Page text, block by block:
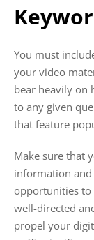
You must
your video
bear heavily on
to any given
that feature
Make sure that
information
opportunities to
well-directed
propel your